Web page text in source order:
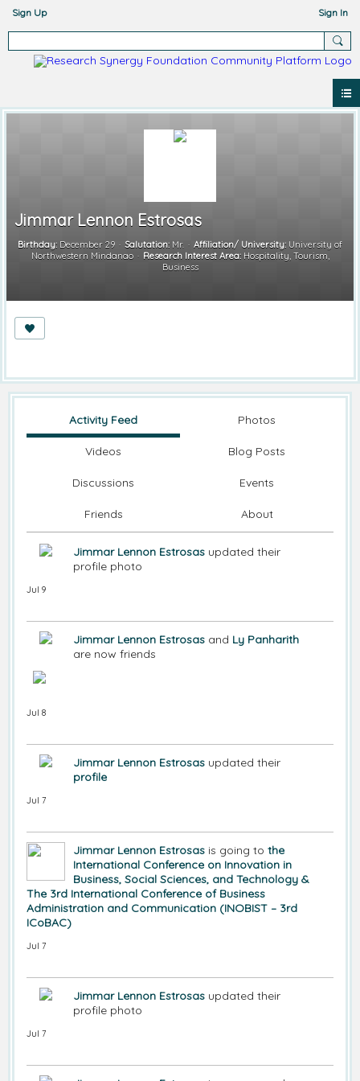
Sign Up Sign In
Jimmar Lennon Estrosas
Birthday: December 29 Salutation: Mr. Affiliation/ University: University of
Northwestern Mindanao
Research Interest Area:Hospitality, Tourism,
Business
Activity Feed Photos
Videos Blog Posts
Discussions Events
Friends About
Jimmar Lennon Estrosas updated their
profile photo
Jul 9
Jimmar Lennon Estrosas and Ly Panharith
are now friends
Jul 8
Jimmar Lennon Estrosas updated their
profile
Jul 7
Jimmar Lennon Estrosas is going to the
International Conference on Innovation in
Business, Social Sciences, and Technology &
The 3rd International Conference of Business
Administration and Communication (INOBIST – 3rd
ICoBAC)
Jul 7
Jimmar Lennon Estrosas updated their
profile photo
Jul 7